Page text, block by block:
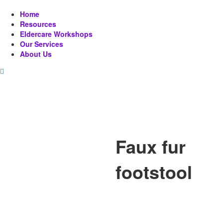
Home
Resources
Eldercare Workshops
Our Services
About Us
Faux fur
footstool